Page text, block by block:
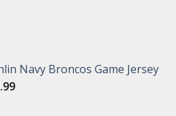
Navy Broncos Game Jersey
Current